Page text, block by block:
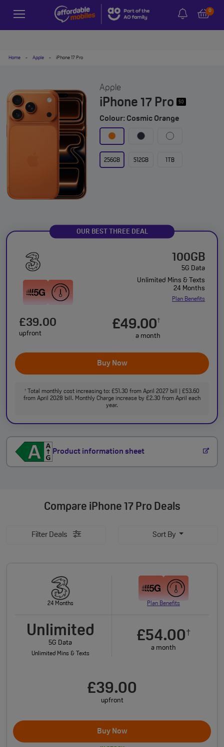
0
Home - Apple - iPhone 17 Pro
Apple
iPhone 17 Pro 5G
Colour: Cosmic Orange
256GB 512GB 1TB
OUR BEST THREE DEAL
100GB
5G Data
Unlimited Mins & Texts
24 Months
Plan Benefits
£49.00†
a month
£39.00
upfront
Buy Now
†
Total monthly cost increasing to: £51.30 from April 2027 bill | £53.60
from April 2028 bill. Monthly Charge increase by £2.30 from April each
year.
Product information sheet
Compare iPhone 17 Pro Deals
Filter Deals Sort By
24 Months Plan Benefits
Unlimited
5G Data
Unlimited Mins & Texts
£54.00†
a month
£39.00
upfront
Buy Now